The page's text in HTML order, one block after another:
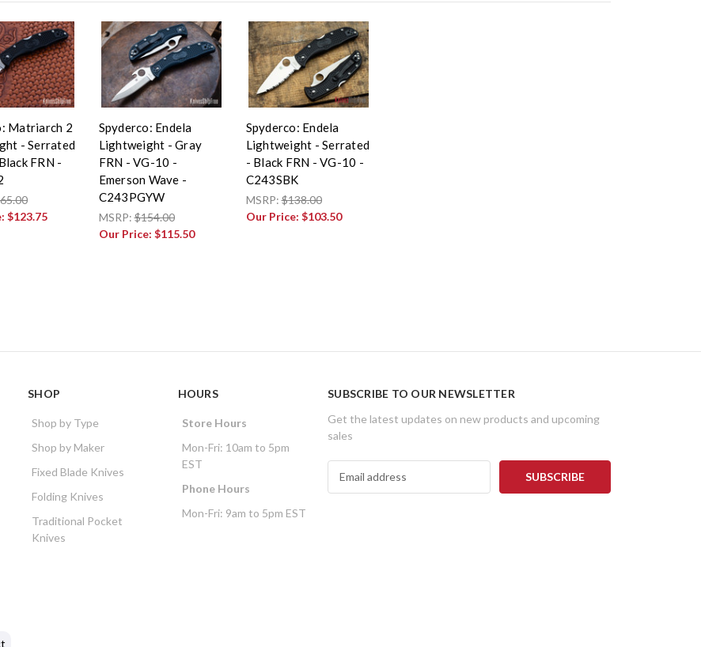
Matriarch 2
- Serrated
FRN -
$123.75
Spyderco: Endela
Lightweight - Gray
FRN - VG-10 -
Emerson Wave -
C243PGYW
MSRP:$154.00
Our Price: $115.50
Spyderco: Endela
Lightweight - Serrated
- Black FRN - VG-10 -
C243SBK
MSRP:$138.00
Our Price: $103.50
SHOP
Shop by Type
Shop by Maker
Fixed Blade Knives
Folding Knives
Traditional Pocket
Knives
HOURS
Store Hours
Mon-Fri: 10am to 5pm
EST
Phone Hours
Mon-Fri: 9am to 5pm EST
SUBSCRIBE TO OUR NEWSLETTER
Get the latest updates on new products and upcoming
sales